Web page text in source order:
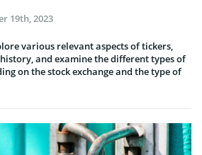
19th, 2023
various relevant aspects of tickers,
and examine the different types of
on the stock exchange and the type of